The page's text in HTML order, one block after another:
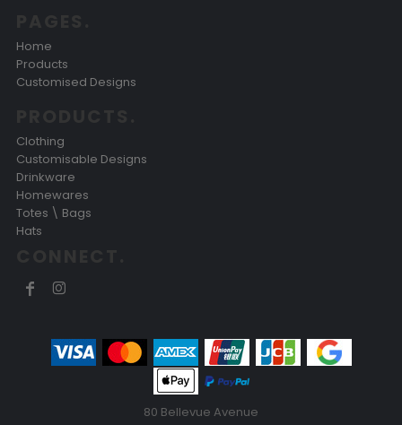
Home
Products
Customised Designs
Clothing
Customisable Designs
Drinkware
Homewares
Totes \ Bags
Hats
80 Bellevue Avenue